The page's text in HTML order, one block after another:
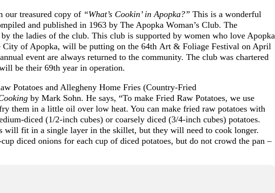
our treasured copy of “What’s Cookin’ in Apopka?” This is a wonderful
and published in 1963 by The Apopka Woman’s Club. The
the ladies of the club. This club is supported by women who love Apopka
City of Apopka, will be putting on the 64th Art & Foliage Festival on April
event are always returned to the community. The club was chartered
be their 69th year in operation.
Potatoes and Allegheny Home Fries (Country-Fried
by Mark Sohn. He says, “To make Fried Raw Potatoes, we use
them in a little oil over low heat. You can make fried raw potatoes with
diced (1/2-inch cubes) or coarsely diced (3/4-inch cubes) potatoes.
will fit in a single layer in the skillet, but they will need to cook longer.
diced onions for each cup of diced potatoes, but do not crowd the pan –